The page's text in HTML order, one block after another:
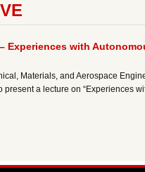
Experiences with
Materials, and Aerospace
present a lecture on “Experiences